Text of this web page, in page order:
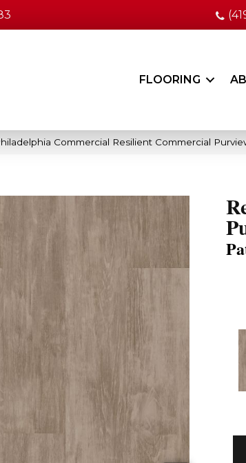
FLOORING
Commercial Resilient Commercial